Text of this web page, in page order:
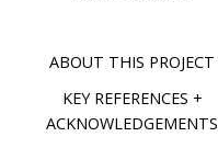
ABOUT THIS PROJECT
KEY REFERENCES +
ACKNOWLEDGEMENTS